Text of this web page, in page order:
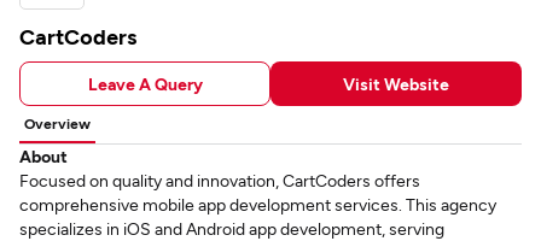
CartCoders
Leave A Query Visit Website
Overview
About
Focused on quality and innovation, CartCoders offers
comprehensive mobile app development services. This agency
specializes in iOS and Android app development, serving